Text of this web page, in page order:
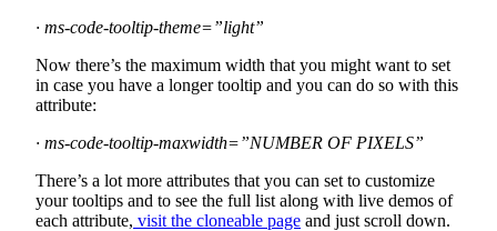
· ms-code-tooltip-theme=”light”
Now there’s the maximum width that you might want to set
in case you have a longer tooltip and you can do so with this
attribute:
· ms-code-tooltip-maxwidth=”NUMBER OF PIXELS”
There’s a lot more attributes that you can set to customize
your tooltips and to see the full list along with live demos of
each attribute, visit the cloneable page and just scroll down.